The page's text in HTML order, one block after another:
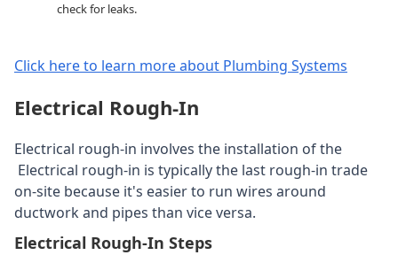
check for leaks.
Click here to learn more about Plumbing Systems
Electrical Rough-In
Electrical rough-in involves the installation of the
Electrical rough-in is typically the last rough-in trade
on-site because it's easier to run wires around
ductwork and pipes than vice versa.
​Electrical Rough-In Steps